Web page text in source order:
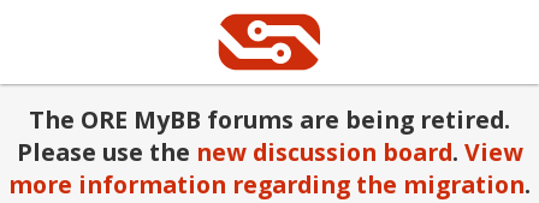
The ORE MyBB forums are being retired.
Please use the new discussion board. View
more information regarding the migration.